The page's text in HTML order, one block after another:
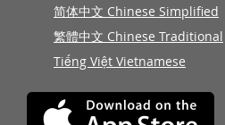
简体中文 Chinese Simplified
繁體中文 Chinese Traditional
Tiếng Việt Vietnamese